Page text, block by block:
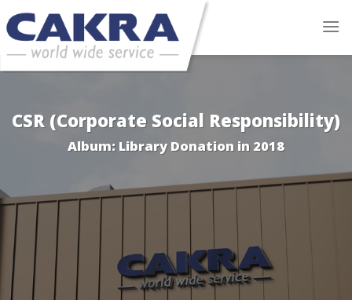
Skip
to
content
CSR (Corporate Social Responsibility)
Album: Library Donation in 2018